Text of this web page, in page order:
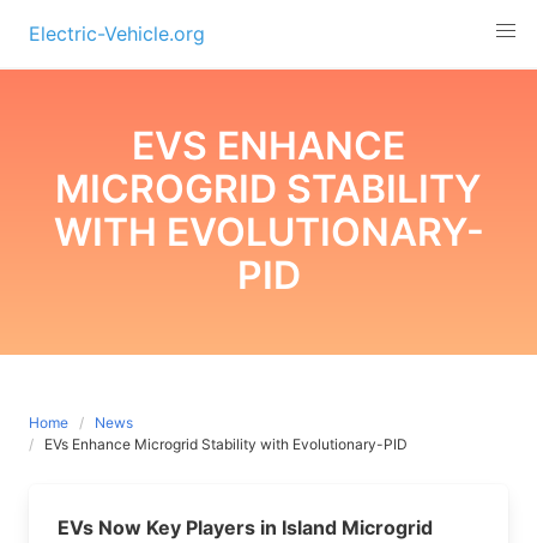
content
Electric-Vehicle.org
EVS ENHANCE
MICROGRID STABILITY
WITH EVOLUTIONARY-
PID
Home
News
EVs Enhance Microgrid Stability with Evolutionary-PID
EVs Now Key Players in Island Microgrid